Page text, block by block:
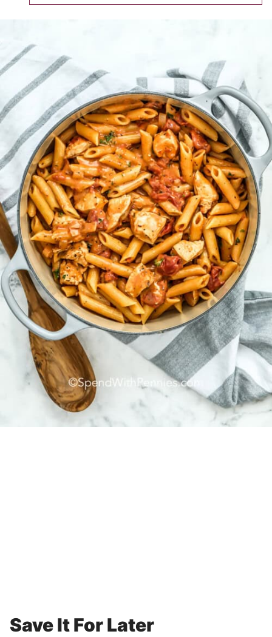
Save It For Later